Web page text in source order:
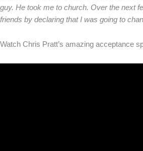
guy. He took me to church. Over the next
friends by declaring that I was going to
Watch Chris Pratt’s amazing acceptance